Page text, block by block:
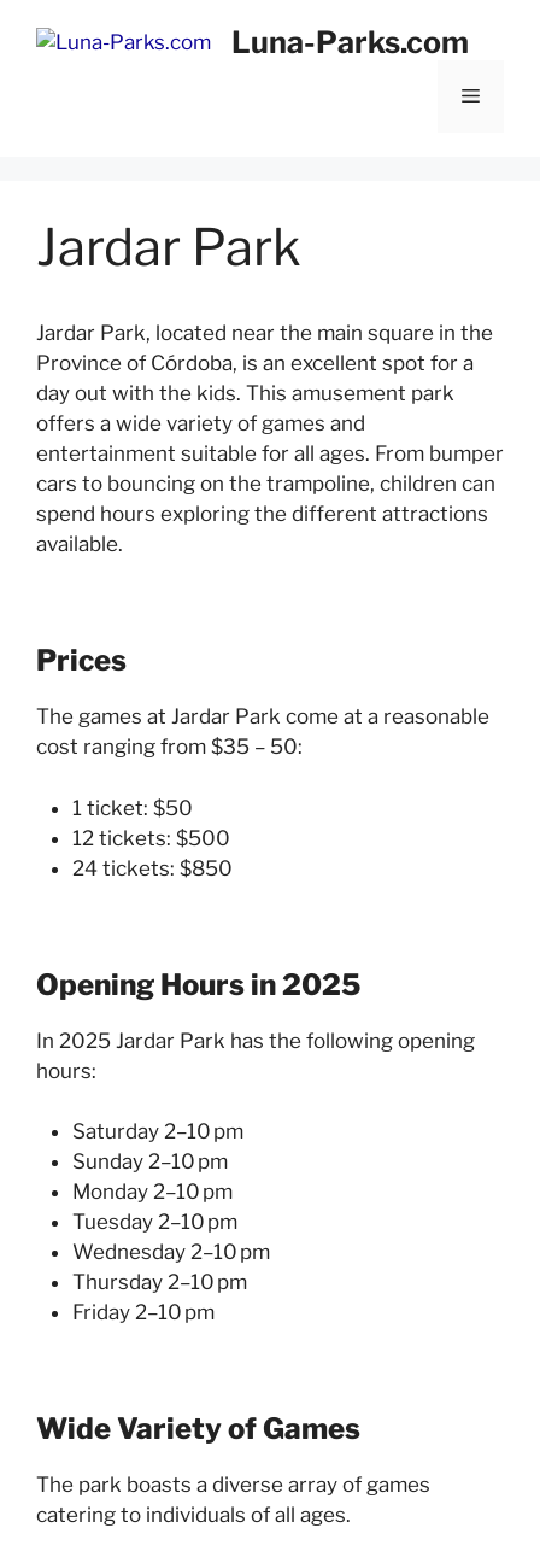
Luna-Parks.com
Menu
Jardar Park
Jardar Park, located near the main square in the
Province of Córdoba, is an excellent spot for a
day out with the kids. This amusement park
offers a wide variety of games and
entertainment suitable for all ages. From bumper
cars to bouncing on the trampoline, children can
spend hours exploring the different attractions
available.
Prices
The games at Jardar Park come at a reasonable
cost ranging from $35 – 50:
1 ticket: $50
12 tickets: $500
24 tickets: $850
Opening Hours in 2025
In 2025 Jardar Park has the following opening
hours:
Saturday 2–10 pm
Sunday 2–10 pm
Monday 2–10 pm
Tuesday 2–10 pm
Wednesday 2–10 pm
Thursday 2–10 pm
Friday 2–10 pm
Wide Variety of Games
The park boasts a diverse array of games
catering to individuals of all ages.